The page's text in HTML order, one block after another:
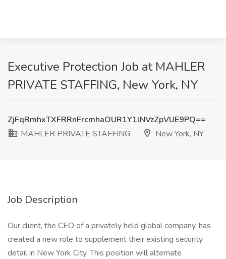
Executive Protection Job at MAHLER
PRIVATE STAFFING, New York, NY
ZjFqRmhxTXFRRnFrcmhaOUR1Y1lNVzZpVUE9PQ==
MAHLER PRIVATE STAFFING
New York, NY
Job Description
Our client, the CEO of a privately held global company, has
created a new role to supplement their existing security
detail in New York City. This position will alternate